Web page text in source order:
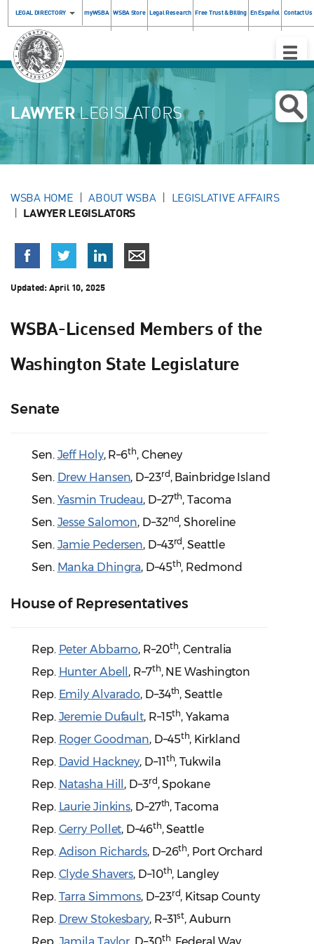
LEGAL DIRECTORY myWSBA WSBA Store Legal Research Free Trust & Billing En Español Contact Us
Toggle
LAWYERLEGISLATORS
WSBA HOME ABOUT WSBA LEGISLATIVE AFFAIRS
LAWYER LEGISLATORS
Updated:April 10, 2025
WSBA-Licensed Members of the
Washington State Legislature
Senate
Sen. Jeff Holy, R–6th, Cheney
Sen. Drew Hansen, D–23rd , Bainbridge Island
Sen. Yasmin Trudeau, D–27th, Tacoma
Sen. Jesse Salomon, D–32nd, Shoreline
Sen. Jamie Pedersen, D–43rd , Seattle
Sen. Manka Dhingra, D–45th, Redmond
House of Representatives
Rep. Peter Abbarno, R–20th, Centralia
Rep. Hunter Abell , R–7th, NE Washington
Rep. Emily Alvarado, D–34th, Seattle
Rep. Jeremie Dufault, R–15th, Yakama
Rep. Roger Goodman, D–45th, Kirkland
Rep. David Hackney, D–11 th, Tukwila
Rep. Natasha Hill , D–3rd , Spokane
Rep. Laurie Jinkins, D–27th, Tacoma
Rep. Gerry Pollet, D–46th, Seattle
Rep. Adison Richards, D–26th, Port Orchard
Rep. Clyde Shavers, D–10th, Langley
Rep. Tarra Simmons, D–23rd, Kitsap County
Rep. Drew Stokesbary, R–31st, Auburn
th